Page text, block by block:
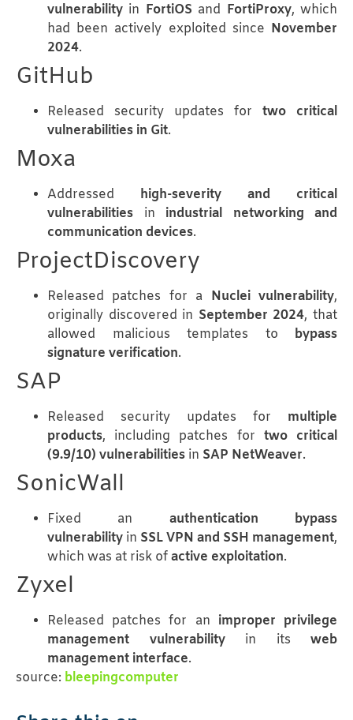
vulnerability in FortiOS and FortiProxy, which
had been actively exploited since November
2024.
GitHub
Released security updates for two critical
vulnerabilities in Git.
Moxa
Addressed high-severity and critical
vulnerabilities in industrial networking and
communication devices.
ProjectDiscovery
Released patches for a Nuclei vulnerability,
originally discovered in September 2024, that
allowed malicious templates to bypass
signature verification.
SAP
Released security updates for multiple
products, including patches for two critical
(9.9/10) vulnerabilities in SAP NetWeaver.
SonicWall
Fixed an authentication bypass
vulnerability in SSL VPN and SSH management,
which was at risk ofactive exploitation.
Zyxel
Released patches for an improper privilege
management vulnerabilityin its web
management interface.
source: bleepingcomputer